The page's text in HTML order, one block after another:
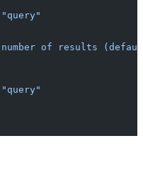
"query"
number of results
"query"